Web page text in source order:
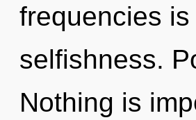
frequencies
selfishness.
Nothing is